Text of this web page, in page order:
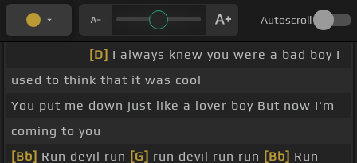
Autoscroll
[D] I always knew you were a bad boy I
used to think that it was cool
You put me down just like a lover boy But now I'm
coming to you
[Bb] Run devil run [G] run devil run run [Bb] Run